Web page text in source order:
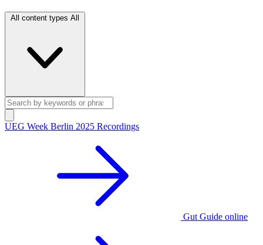
All content types All
UEG Week Berlin 2025 Recordings
Gut Guide online